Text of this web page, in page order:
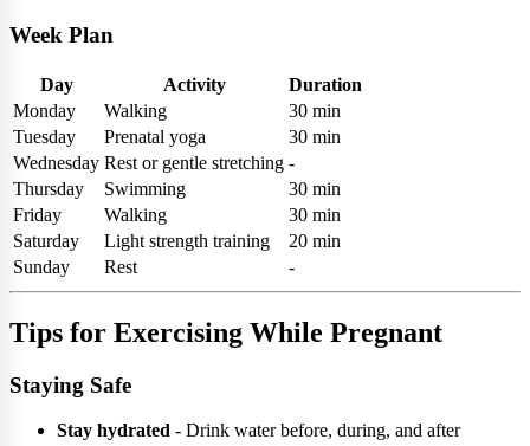
Week Plan
Day Activity
Duration
Monday
Walking
30 min
Tuesday
Prenatal yoga
30 min
Wednesday Rest or gentle stretching -
Thursday
Swimming
30 min
Friday
Walking
30 min
Saturday
Light strength training
20 min
Sunday
Rest -
Tips for Exercising While Pregnant
Staying Safe
Stay hydrated - Drink water before, during, and after